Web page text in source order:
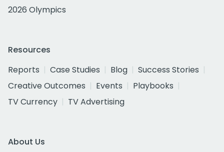
2026 Olympics
Resources
Reports
Case Studies Blog
Success Stories
Creative Outcomes
Events
Playbooks
TV Currency
TV Advertising
About Us